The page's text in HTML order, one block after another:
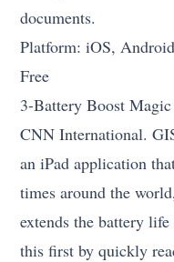
documents.
Platform: iOS, Android
Free
3-Battery Boost
CNN International.
an iPad application
times around the
extends the battery
this first by quickly